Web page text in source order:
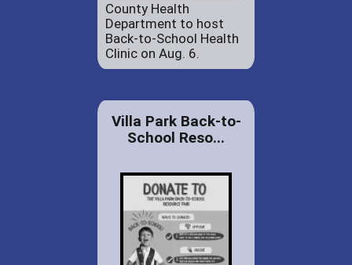
County Health
Department to host
Back-to-School Health
Clinic on Aug. 6.
Villa Park Back-to-
School Reso...